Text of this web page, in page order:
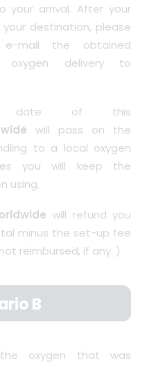
your arrival. After your
destination, please
mail the obtained
delivery to
date of this
will pass on the
to a local oxygen
you will keep the
using.
will refund you
minus the set-up fee
reimbursed, if any. )
B
oxygen that was